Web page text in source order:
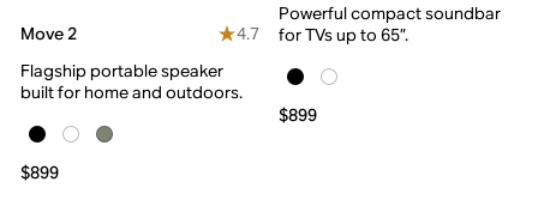
Move 2
4.7
Flagship portable speaker
built for home and outdoors.
$899
Powerful compact soundbar
for TVs up to 65”.
$899